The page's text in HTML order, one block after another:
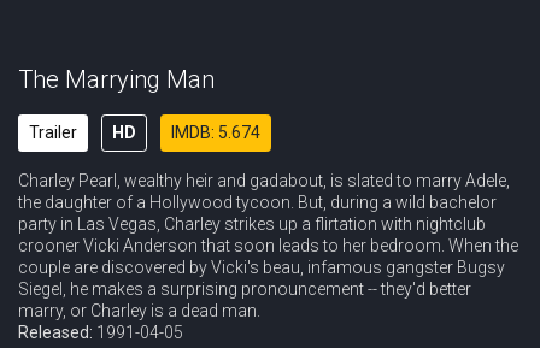
The Marrying Man
Trailer HD IMDB: 5.674
Charley Pearl, wealthy heir and gadabout, is slated to marry Adele,
the daughter of a Hollywood tycoon. But, during a wild bachelor
party in Las Vegas, Charley strikes up a flirtation with nightclub
crooner Vicki Anderson that soon leads to her bedroom. When the
couple are discovered by Vicki's beau, infamous gangster Bugsy
Siegel, he makes a surprising pronouncement -- they'd better
marry, or Charley is a dead man.
Released: 1991-04-05